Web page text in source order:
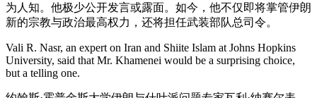
为人知。他极少公开发言或露面。如今，他不仅即将掌管伊朗
新的宗教与政治最高权力，还将担任武装部队总司令。
Vali R. Nasr, an expert on Iran and Shiite Islam at Johns Hopkins
University, said that Mr. Khamenei would be a surprising choice,
but a telling one.